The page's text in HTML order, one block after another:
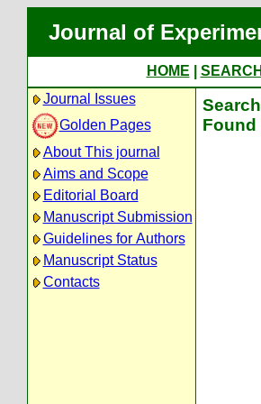
Journal of
HOME
Journal Issues
Golden Pages
About This journal
Aims and Scope
Editorial Board
Manuscript Submission
Guidelines for Authors
Manuscript Status
Contacts
Found